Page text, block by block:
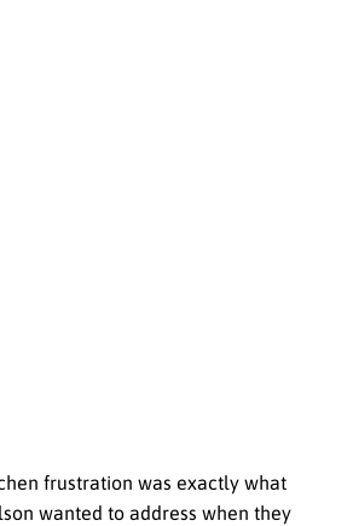
frustration was exactly what
wanted to address when they